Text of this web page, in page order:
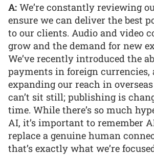
A: We’re constantly reviewing
ensure we can deliver the best
to our clients. Audio and video
grow and the demand for new
We’ve recently introduced the
payments in foreign currencies,
expanding our reach in
can’t sit still; publishing is
time. While there’s so much
AI, it’s important to remember
replace a genuine human
that’s exactly what we’re